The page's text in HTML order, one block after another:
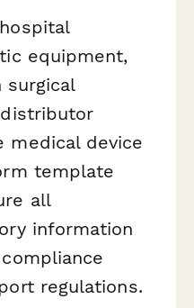
equipment,
surgical
medical device
template
all
information
regulations.